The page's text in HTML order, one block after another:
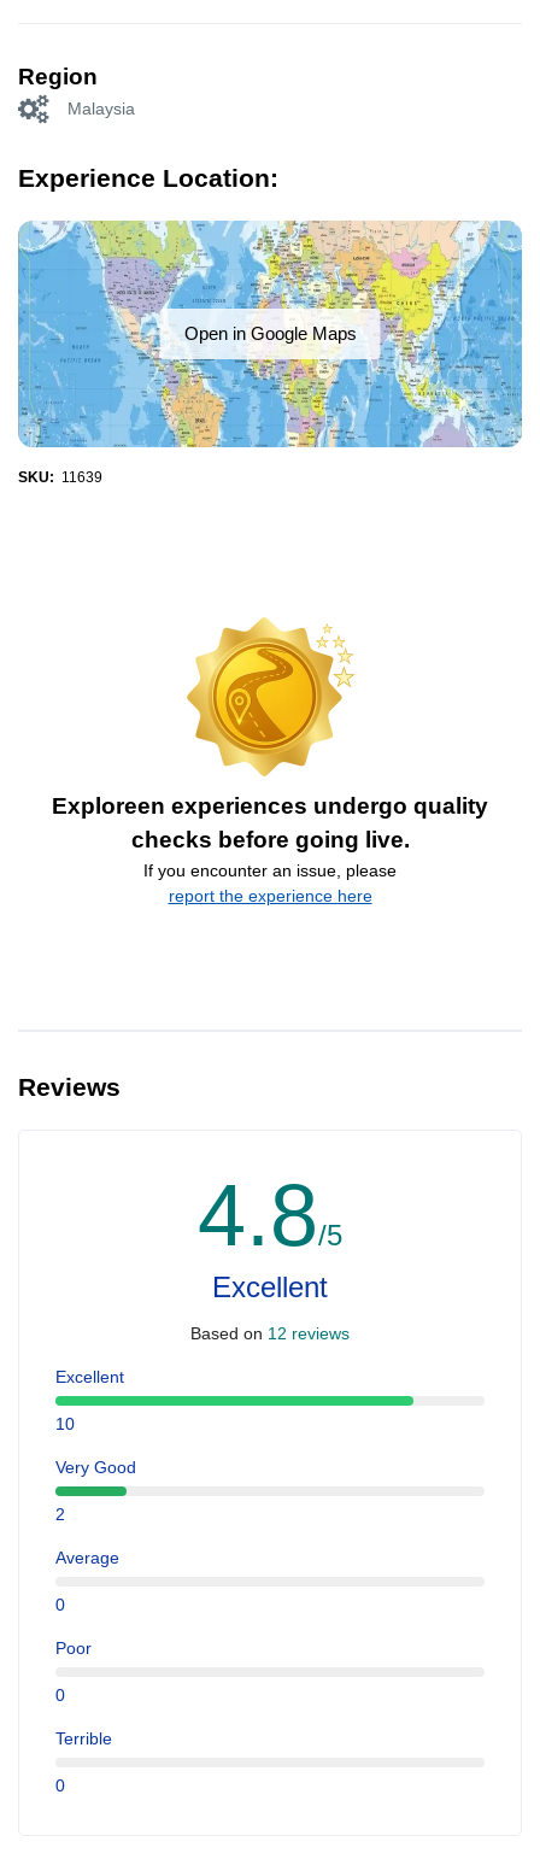
Region
Malaysia
Experience Location:
Open in Google Maps
SKU: 11639
Exploreen experiences undergo quality
checks before going live.
If you encounter an issue, please
report the experience here
Reviews
4.8/5
Excellent
Based on 12 reviews
Excellent
10
Very Good
2
Average
0
Poor
0
Terrible
0